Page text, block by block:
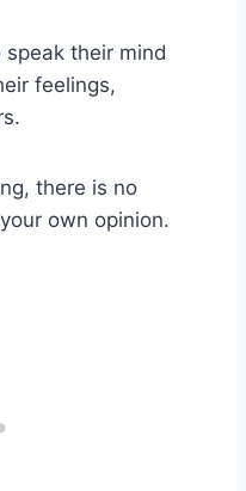
their mind
feelings,
there is no
own opinion.